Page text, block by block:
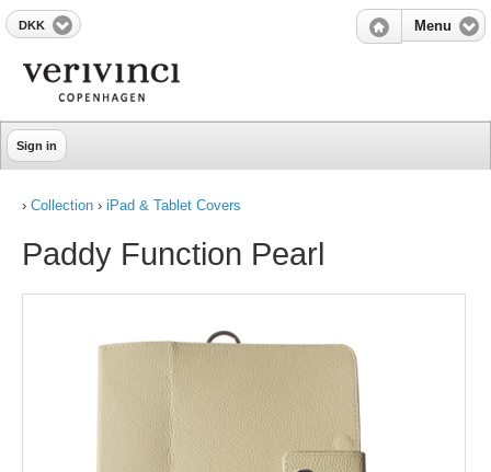
DKK Menu
Sign in
› Collection › iPad & Tablet Covers
Paddy Function Pearl